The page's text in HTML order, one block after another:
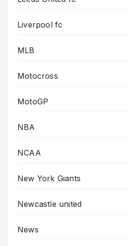
Liverpool fc
MLB
Motocross
MotoGP
NBA
NCAA
New York Giants
Newcastle united
News